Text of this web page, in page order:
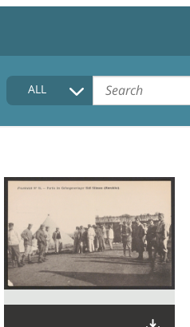
HOME
COLLECTIONS DESCRIPTION
FAQ
ALL